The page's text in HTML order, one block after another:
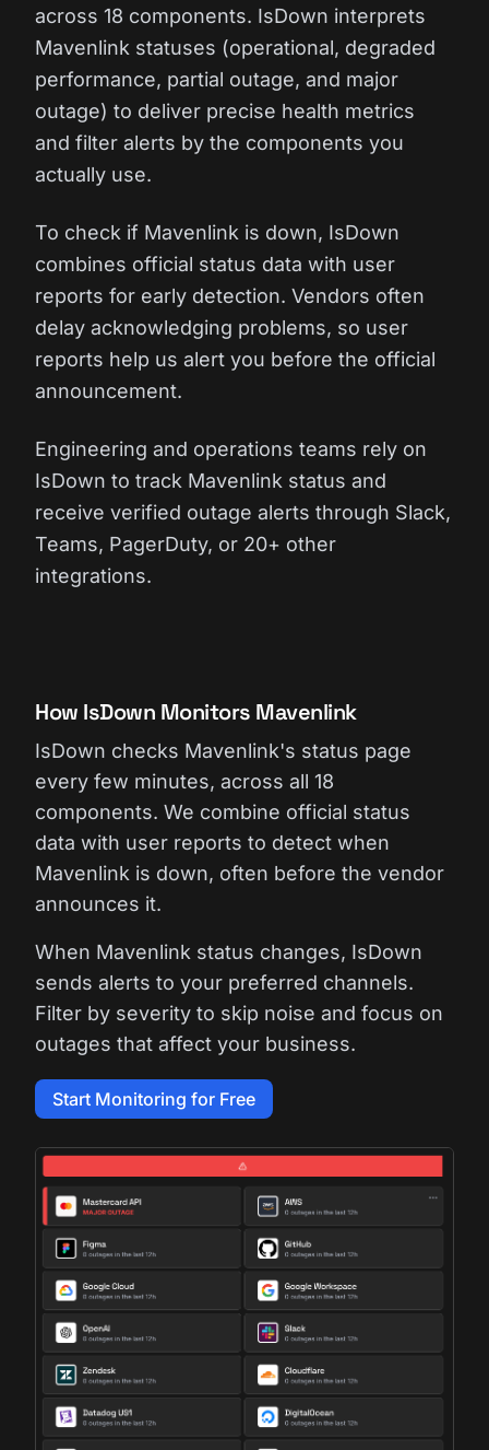
across 18 components. IsDown interprets
Mavenlink statuses (operational, degraded
performance, partial outage, and major
outage) to deliver precise health metrics
and filter alerts by the components you
actually use.
To check if Mavenlink is down, IsDown
combines official status data with user
reports for early detection. Vendors often
delay acknowledging problems, so user
reports help us alert you before the official
announcement.
Engineering and operations teams rely on
IsDown to track Mavenlink status and
receive verified outage alerts through Slack,
Teams, PagerDuty, or 20+ other
integrations.
How IsDown Monitors Mavenlink
IsDown checks Mavenlink's status page
every few minutes, across all 18
components. We combine official status
data with user reports to detect when
Mavenlink is down, often before the vendor
announces it.
When Mavenlink status changes, IsDown
sends alerts to your preferred channels.
Filter by severity to skip noise and focus on
outages that affect your business.
Start Monitoring for Free